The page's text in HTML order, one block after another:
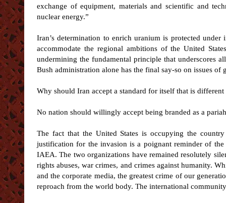
exchange of equipment, materials and scientific and
nuclear energy.”
Iran’s determination to enrich uranium is protected
accommodate the regional ambitions of the United
undermining the fundamental principle that underscores
Bush administration alone has the final say-so on issues of
Why should Iran accept a standard for itself that is
No nation should willingly accept being branded as a
The fact that the United States is occupying the
justification for the invasion is a poignant reminder of
IAEA. The two organizations have remained resolutely
rights abuses, war crimes, and crimes against humanity.
and the corporate media, the greatest crime of our
reproach from the world body. The international